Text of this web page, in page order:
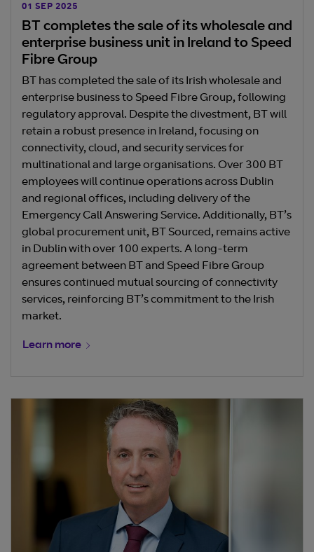
01 SEP 2025
BT completes the sale of its wholesale and
enterprise business unit in Ireland to Speed
Fibre Group
BT has completed the sale of its Irish wholesale and
enterprise business to Speed Fibre Group, following
regulatory approval. Despite the divestment, BT will
retain a robust presence in Ireland, focusing on
connectivity, cloud, and security services for
multinational and large organisations. Over 300 BT
employees will continue operations across Dublin
and regional offices, including delivery of the
Emergency Call Answering Service. Additionally, BT’s
global procurement unit, BT Sourced, remains active
in Dublin with over 100 experts. A long-term
agreement between BT and Speed Fibre Group
ensures continued mutual sourcing of connectivity
services, reinforcing BT’s commitment to the Irish
market.
Learn more